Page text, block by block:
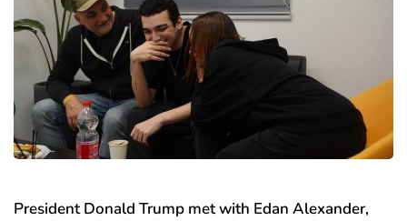
President Donald Trump met with Edan Alexander,